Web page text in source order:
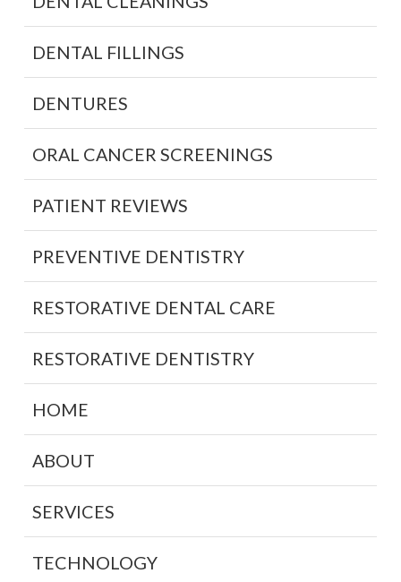
DENTAL FILLINGS
DENTURES
ORAL CANCER SCREENINGS
PATIENT REVIEWS
PREVENTIVE DENTISTRY
RESTORATIVE DENTAL CARE
RESTORATIVE DENTISTRY
HOME
ABOUT
SERVICES
TECHNOLOGY